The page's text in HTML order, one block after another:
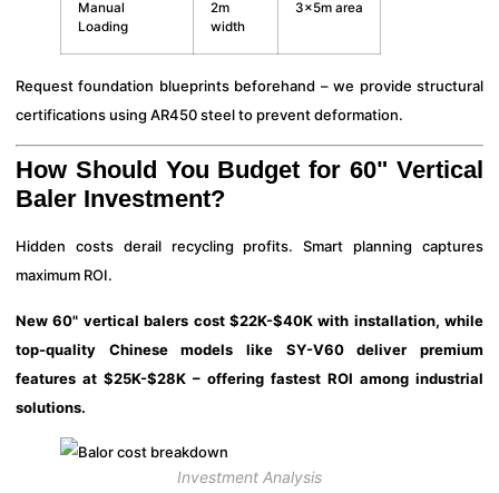
Manual
Loading
2m
width
3x5m area
Request foundation blueprints beforehand – we provide structural
certifications using AR450 steel to prevent deformation.
How Should You Budget for 60" Vertical
Baler Investment?
Hidden costs derail recycling profits. Smart planning captures
maximum ROI.
New 60" vertical balers cost $22K-$40K with installation, while
top-quality Chinese models like SY-V60 deliver premium
features at $25K-$28K – offering fastest ROI among industrial
solutions.
Investment Analysis